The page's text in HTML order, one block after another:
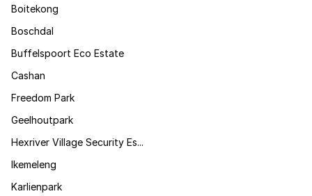
Boitekong
Boschdal
Buffelspoort Eco Estate
Cashan
Freedom Park
Geelhoutpark
Hexriver Village Security Es...
Ikemeleng
Karlienpark